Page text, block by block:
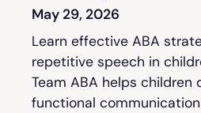
May 29, 2026
Learn effective ABA
repetitive speech in
Team ABA helps children
functional